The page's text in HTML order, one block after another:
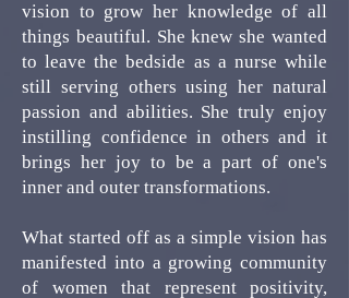
vision to grow her knowledge of all
things beautiful. She knew she wanted
to leave the bedside as a nurse while
still serving others using her natural
passion and abilities. She truly enjoy
instilling confidence in others and it
brings her joy to be a part of one's
inner and outer transformations.
What started off as a simple vision has
manifested into a growing community
of women that represent positivity,